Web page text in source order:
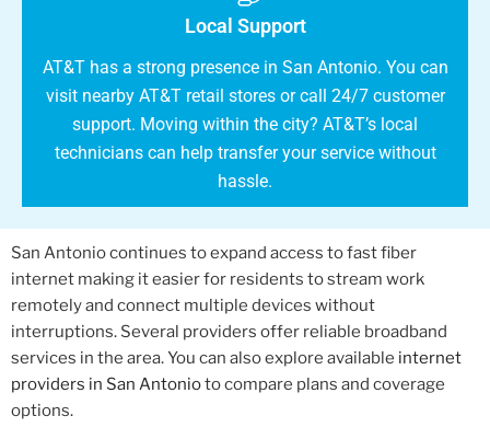
Local Support
AT&T has a strong presence in San Antonio. You can
visit nearby AT&T retail stores or call 24/7 customer
support. Moving within the city? AT&T’s local
technicians can help transfer your service without
hassle.
San Antonio continues to expand access to fast fiber
internet making it easier for residents to stream work
remotely and connect multiple devices without
interruptions. Several providers offer reliable broadband
services in the area. You can also explore available internet
providers in San Antonioto compare plans and coverage
options.